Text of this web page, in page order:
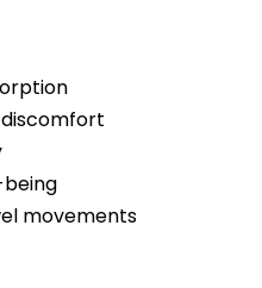
movements